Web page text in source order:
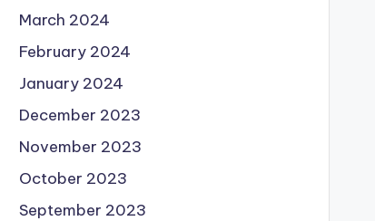
March 2024
February 2024
January 2024
December 2023
November 2023
October 2023
September 2023